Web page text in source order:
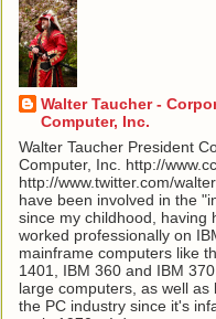
Walter Taucher -
Computer, Inc.
Walter Taucher President
Computer, Inc. http://
http://www.twitter.com/
have been involved in the
since my childhood, having
worked professionally on
mainframe computers like
1401, IBM 360 and IBM
large computers, as well as
the PC industry since it's